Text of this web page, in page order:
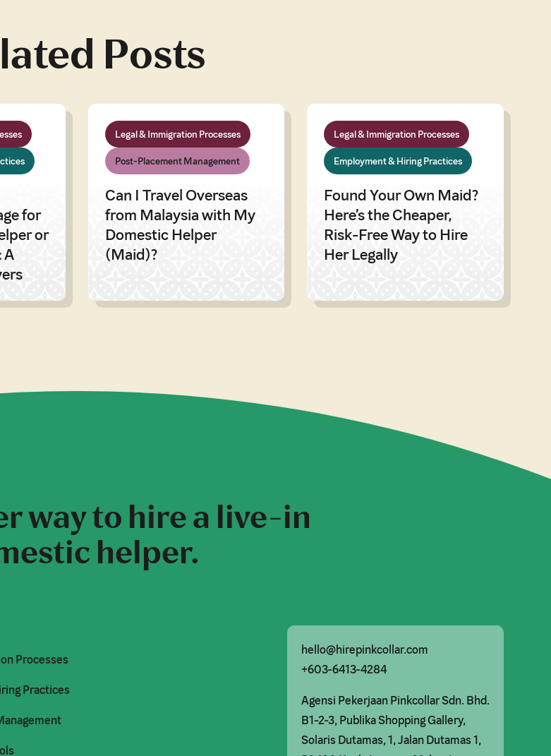
Posts
for
or
A
Legal & Immigration Processes
Post-Placement Management
Can I Travel Overseas
from Malaysia with My
Domestic Helper
(Maid)?
Legal & Immigration Processes
Employment & Hiring Practices
Found Your Own Maid?
Here’s the Cheaper,
Risk-Free Way to Hire
Her Legally
way to hire a live-in
helper.
Processes
Practices
hello@hirepinkcollar.com
+603-6413-4284
Agensi Pekerjaan Pinkcollar Sdn. Bhd.
B1-2-3, Publika Shopping Gallery,
Solaris Dutamas, 1, Jalan Dutamas 1,